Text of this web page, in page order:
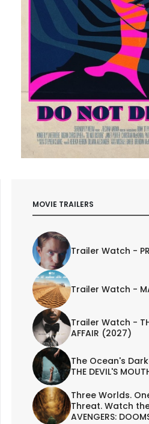
MOVIE TRAILERS
Trailer Watch -
Trailer Watch -
Trailer Watch -
AFFAIR (2027)
The Ocean's
THE DEVIL'S
Three Worlds.
Threat. Watch
AVENGERS: